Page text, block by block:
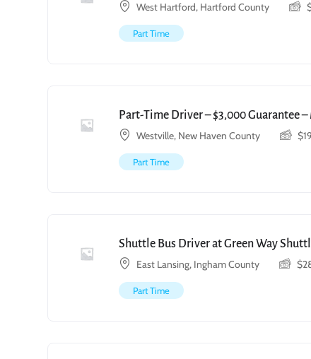
West Hartford, Hartford County
Part Time
Part-Time Driver – $3,000 Guarantee
Westville, New Haven County
$
Part Time
Shuttle Bus Driver at Green Way
East Lansing, Ingham County
$
Part Time